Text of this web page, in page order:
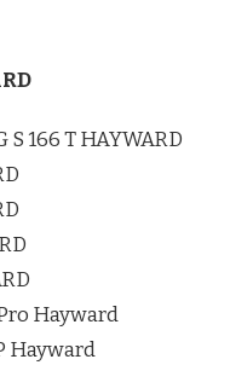
166 T HAYWARD
Hayward
Hayward